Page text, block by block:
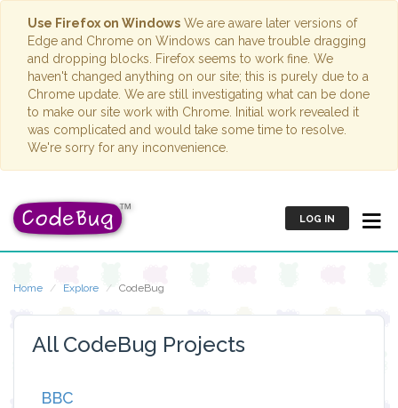
Use Firefox on Windows We are aware later versions of
Edge and Chrome on Windows can have trouble dragging
and dropping blocks. Firefox seems to work fine. We
haven't changed anything on our site; this is purely due to a
Chrome update. We are still investigating what can be done
to make our site work with Chrome. Initial work revealed it
was complicated and would take some time to resolve.
We're sorry for any inconvenience.
LOG IN
Home Explore CodeBug
All CodeBug Projects
BBC